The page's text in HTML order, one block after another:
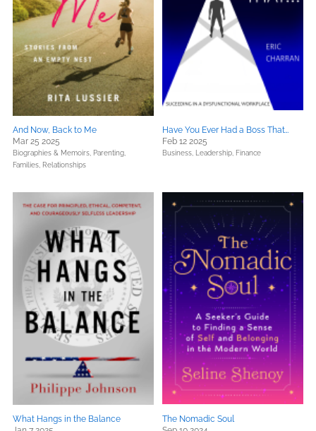
And Now, Back to Me
Mar 25 2025
Biographies & Memoirs, Parenting,
Families, Relationships
Have You Ever Had a Boss That…
Feb 12 2025
Business, Leadership, Finance
What Hangs in the Balance
The Nomadic Soul